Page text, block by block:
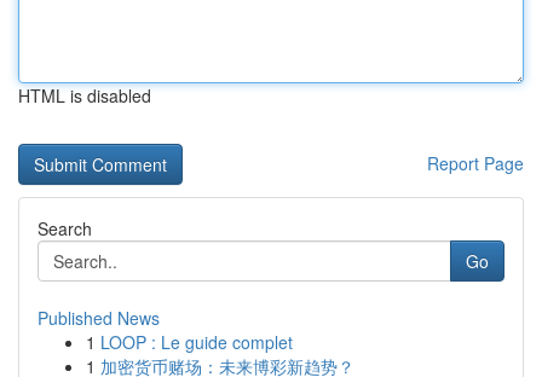
HTML is disabled
Report Page
Search
Go
Published News
1 LOOP : Le guide complet
1 加密货币赌场：未来博彩新趋势？